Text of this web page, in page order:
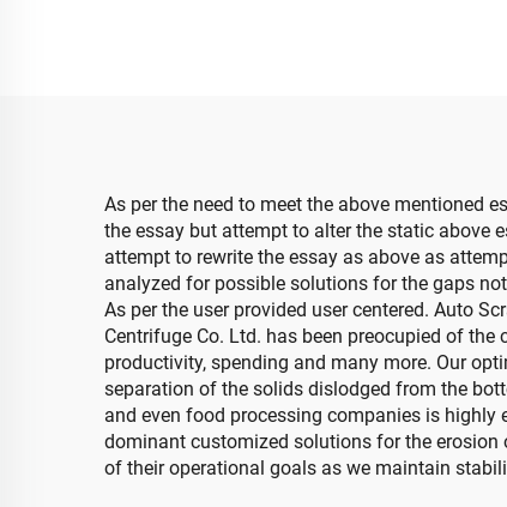
As per the need to meet the above mentioned
the essay but attempt to alter the static above
attempt to rewrite the essay as above as
analyzed for possible solutions for the gaps
As per the user provided user centered. Auto
Centrifuge Co. Ltd. has been preocupied of
productivity, spending and many more. Our
separation of the solids dislodged from the
and even food processing companies is highly
dominant customized solutions for the
of their operational goals as we maintain